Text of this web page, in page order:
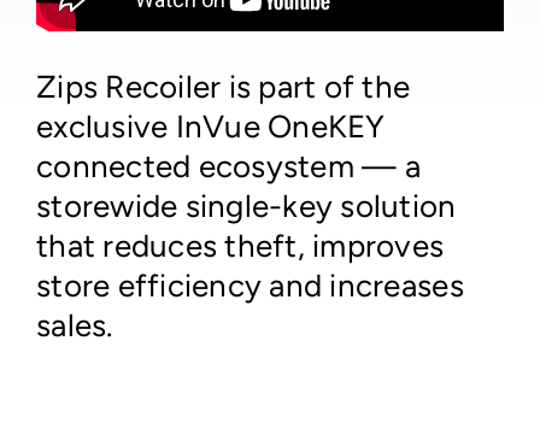
Zips Recoiler is part of the
exclusive InVue OneKEY
connected ecosystem — a
storewide single-key solution
that reduces theft, improves
store efficiency and increases
sales.